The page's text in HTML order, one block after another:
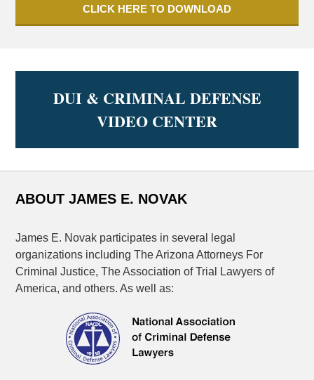
CLICK HERE TO DOWNLOAD
DUI & CRIMINAL DEFENSE
VIDEO CENTER
ABOUT JAMES E. NOVAK
James E. Novak participates in several legal
organizations including The Arizona Attorneys For
Criminal Justice, The Association of Trial Lawyers of
America, and others. As well as: